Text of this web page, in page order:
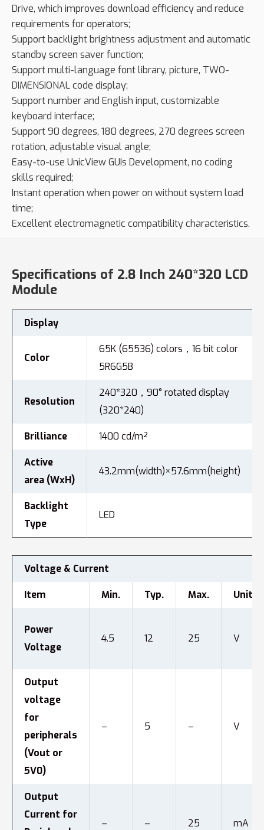
Drive, which improves download efficiency and reduce
requirements for operators;
Support backlight brightness adjustment and automatic
standby screen saver function;
Support multi-language font library, picture, TWO-
DIMENSIONAL code display;
Support number and English input, customizable
keyboard interface;
Support 90 degrees, 180 degrees, 270 degrees screen
rotation, adjustable visual angle;
Easy-to-use UnicView GUIs Development, no coding
skills required;
Instant operation when power on without system load
time;
Excellent electromagnetic compatibility characteristics.
Specifications of 2.8 Inch 240*320 LCD
Module
Display
Color
65K (65536) colors，16 bit color
5R6G5B
Resolution
240*320，90° rotated display
(320*240)
Brilliance 1400 cd/m²
Active
area (WxH)
43.2mm(width)×57.6mm(height)
Backlight
Type
LED
Voltage & Current
Item Min. Typ. Max. Unit
Power
Voltage
4.5 12 25 V
Output
voltage
for
peripherals
(Vout or
5V0)
– 5 – V
Output
Current for
– – 25 mA